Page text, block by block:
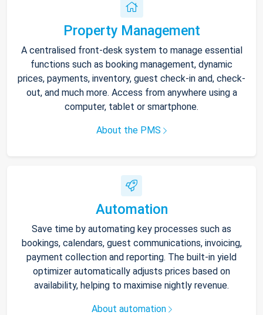
Property Management
A centralised front-desk system to manage essential
functions such as booking management, dynamic
prices, payments, inventory, guest check-in and, check-
out, and much more. Access from anywhere using a
computer, tablet or smartphone.
About the PMS
Automation
Save time by automating key processes such as
bookings, calendars, guest communications, invoicing,
payment collection and reporting. The built-in yield
optimizer automatically adjusts prices based on
availability, helping to maximise nightly revenue.
About automation